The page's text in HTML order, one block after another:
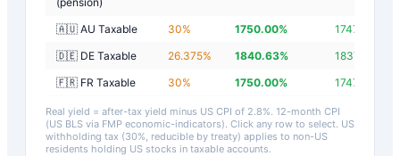
🇦🇺 AU Taxable 30% 1750.00% 1747.20
🇩🇪 DE Taxable
26.375% 1840.63% 1837.83
🇫🇷 FR Taxable
30% 1750.00% 1747.20
Real yield = after-tax yield minus US CPI of 2.8%. 12-month CPI
(US BLS via FMP economic-indicators). Click any row to select. US
withholding tax (30%, reducible by treaty) applies to non-US
residents holding US stocks in taxable accounts.